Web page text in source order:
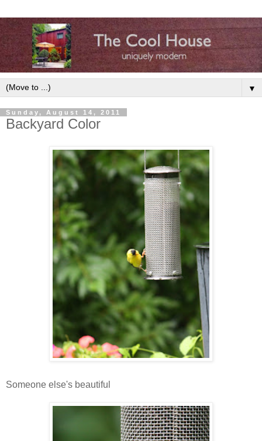
▼
Sunday, August 14, 2011
Backyard Color
Someone else's beautiful